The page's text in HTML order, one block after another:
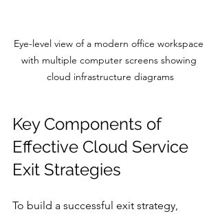
Eye-level view of a modern office workspace
with multiple computer screens showing
cloud infrastructure diagrams
Key Components of
Effective Cloud Service
Exit Strategies
To build a successful exit strategy,